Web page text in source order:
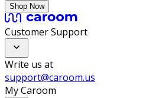
Shop Now
Customer Support
Write us at
support@caroom.us
My Caroom